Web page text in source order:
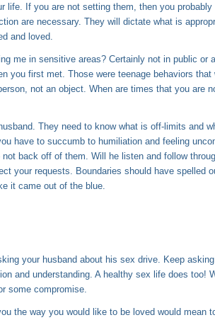
life. If you are not setting them, then you
are necessary. They will dictate what is
and loved.
me in sensitive areas? Certainly not in public or
you first met. Those were teenage behaviors
not an object. When are times that you are
They need to know what is off-limits and
have to succumb to humiliation and feeling
back off of them. Will he listen and follow
your requests. Boundaries should have spelled
it came out of the blue.
your husband about his sex drive. Keep
and understanding. A healthy sex life does too!
some compromise.
the way you would like to be loved would mean